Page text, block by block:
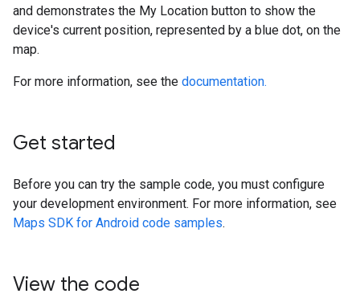
and demonstrates the My Location button to show the
device's current position, represented by a blue dot, on the
map.
For more information, see the documentation.
Get started
Before you can try the sample code, you must configure
your development environment. For more information, see
Maps SDK for Android code samples.
View the code